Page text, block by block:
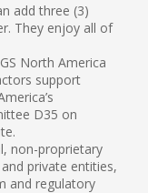
add three (3)
They enjoy all of
North America
support
D35 on
non-proprietary
private entities,
and regulatory